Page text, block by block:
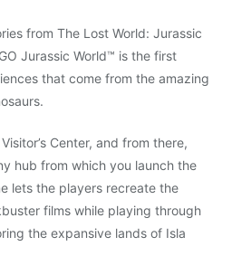
from The Lost World: Jurassic
Jurassic World™ is the first
that come from the amazing
Center, and from there,
hub from which you launch the
lets the players recreate the
films while playing through
the expansive lands of Isla